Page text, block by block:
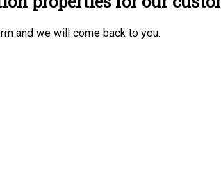
and we will come back to you.